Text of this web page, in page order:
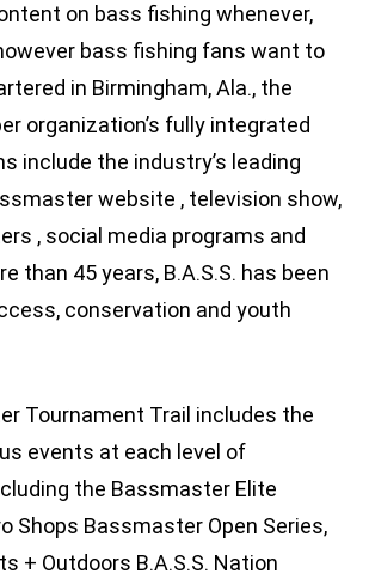
on bass fishing whenever,
bass fishing fans want to
in Birmingham, Ala., the
organization’s fully integrated
include the industry’s leading
website , television show,
, social media programs and
than 45 years, B.A.S.S. has been
conservation and youth
Tournament Trail includes the
events at each level of
the Bassmaster Elite
Shops Bassmaster Open Series,
+ Outdoors B.A.S.S. Nation